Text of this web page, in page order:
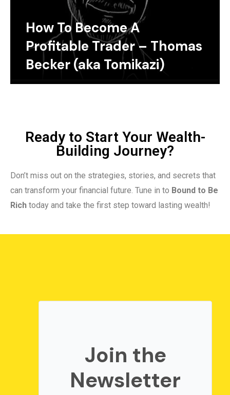
How To Become A
Profitable Trader – Thomas
Becker (aka Tomikazi)
Ready to Start Your Wealth-
Building Journey?
Don’t miss out on the strategies, stories, and secrets that
can transform your financial future. Tune in to Bound to Be
Rich today and take the first step toward lasting wealth!
Join the
Newsletter